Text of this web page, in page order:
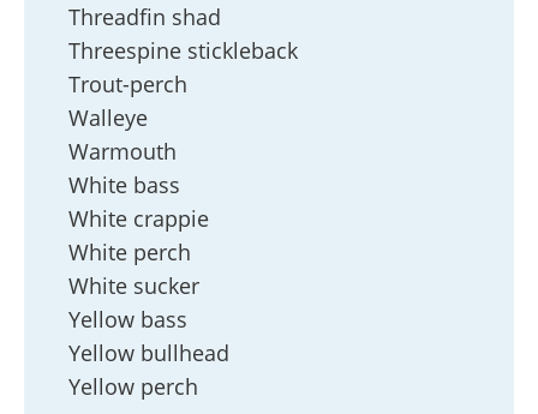
Threadfin shad
Threespine stickleback
Trout-perch
Walleye
Warmouth
White bass
White crappie
White perch
White sucker
Yellow bass
Yellow bullhead
Yellow perch